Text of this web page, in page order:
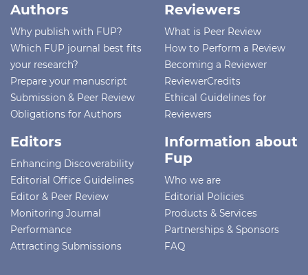
Authors
Why publish with FUP?
Which FUP journal best fits
your research?
Prepare your manuscript
Submission & Peer Review
Obligations for Authors
Reviewers
What is Peer Review
How to Perform a Review
Becoming a Reviewer
ReviewerCredits
Ethical Guidelines for
Reviewers
Editors
Enhancing Discoverability
Editorial Office Guidelines
Editor & Peer Review
Monitoring Journal
Performance
Attracting Submissions
Information about
Fup
Who we are
Editorial Policies
Products & Services
Partnerships & Sponsors
FAQ